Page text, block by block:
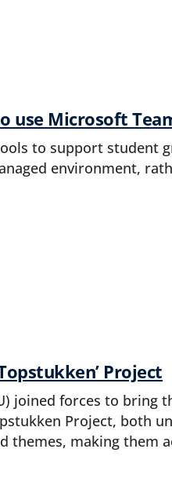
use Microsoft
to support student
environment,
Project
joined forces to bring
Project, both
making them